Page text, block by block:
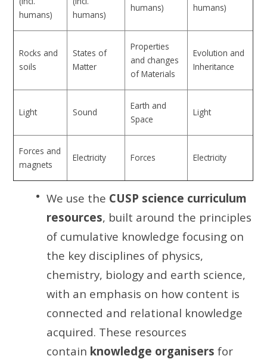
humans)
humans)
humans)
humans)
Rocks and
soils
States of
Matter
Properties
and changes
of Materials
Evolution and
Inheritance
Light Sound
Earth and
Space
Light
Forces and
magnets
Electricity Forces Electricity
We use the CUSP science curriculum
resources, built around the principles
of cumulative knowledge focusing on
the key disciplines of physics,
chemistry, biology and earth science,
with an emphasis on how content is
connected and relational knowledge
acquired. These resources
contain knowledge organisers for